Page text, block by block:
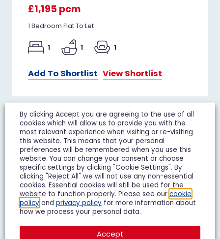
£1,195 pcm
1 Bedroom Flat To Let
1 1 1
Add To Shortlist View Shortlist
LET IT
By clicking Accept you are agreeing to the use of all
cookies which will allow us to provide you with the
most relevant experience when visiting or re-visiting
this website. This means that your personal
preferences will be remembered when you use this
website. You can change your consent or choose
specific settings by clicking "Cookie Settings". By
clicking "Reject All" we will not use any non-essential
cookies. Essential cookies will still be used for the
website to function properly. Please see our cookie
policy and privacy policy for more information about
how we process your personal data.
Accept